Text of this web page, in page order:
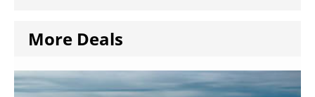
More Deals